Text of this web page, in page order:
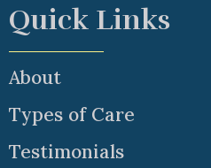
Quick Links
About
Types of Care
Testimonials